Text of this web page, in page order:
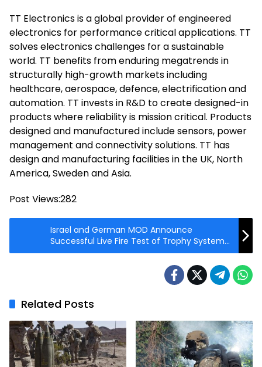
TT Electronics is a global provider of engineered
electronics for performance critical applications. TT
solves electronics challenges for a sustainable
world. TT benefits from enduring megatrends in
structurally high-growth markets including
healthcare, aerospace, defence, electrification and
automation. TT invests in R&D to create designed-in
products where reliability is mission critical. Products
designed and manufactured include sensors, power
management and connectivity solutions. TT has
design and manufacturing facilities in the UK, North
America, Sweden and Asia.
Post Views:282
Israel and German MOD Announce
Successful Live Fire Test of Trophy System
on Leopard Tank
Related Posts